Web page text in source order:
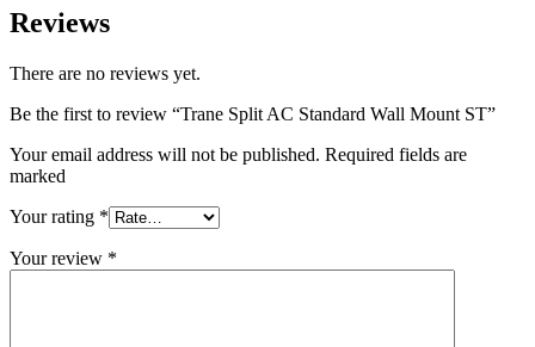
Reviews
There are no reviews yet.
Be the first to review “Trane Split AC Standard Wall Mount ST”
Your email address will not be published. Required fields are
marked
Your rating *
Your review *